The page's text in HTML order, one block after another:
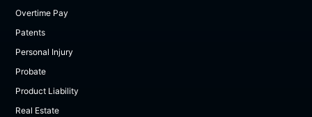
Overtime Pay
Patents
Personal Injury
Probate
Product Liability
Real Estate